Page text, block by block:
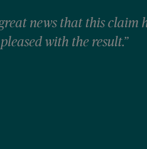
great news that this claim
with the result.”